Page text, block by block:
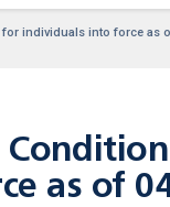
individuals into force as
as of